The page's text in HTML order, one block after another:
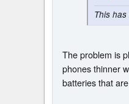
This
The problem is
phones thinner
batteries that